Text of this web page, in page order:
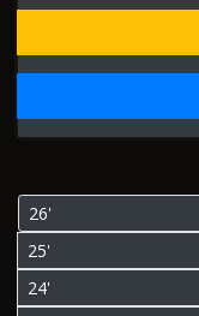
26'
25'
24'